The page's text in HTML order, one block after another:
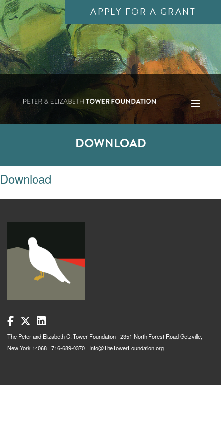
APPLY FOR A GRANT
DOWNLOAD
Download
The Peter and Elizabeth C. Tower Foundation 2351 North Forest Road Getzville,
New York 14068 716-689-0370 Info@TheTowerFoundation.org